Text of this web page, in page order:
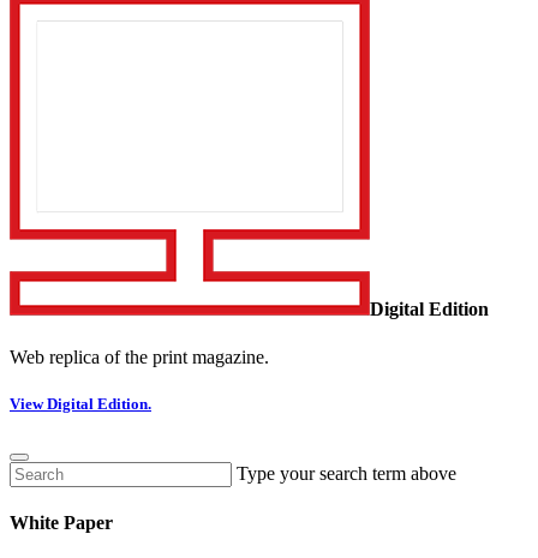
Digital Edition
Web replica of the print magazine.
View Digital Edition.
Type your search term above
White Paper